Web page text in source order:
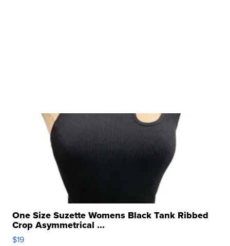
One Size Suzette Womens Black Tank Ribbed
Crop Asymmetrical ...
$19